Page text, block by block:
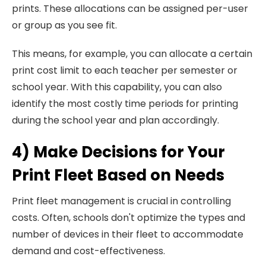
prints. These allocations can be assigned per-user
or group as you see fit.
This means, for example, you can allocate a certain
print cost limit to each teacher per semester or
school year. With this capability, you can also
identify the most costly time periods for printing
during the school year and plan accordingly.
4) Make Decisions for Your
Print Fleet Based on Needs
Print fleet management is crucial in controlling
costs. Often, schools don't optimize the types and
number of devices in their fleet to accommodate
demand and cost-effectiveness.